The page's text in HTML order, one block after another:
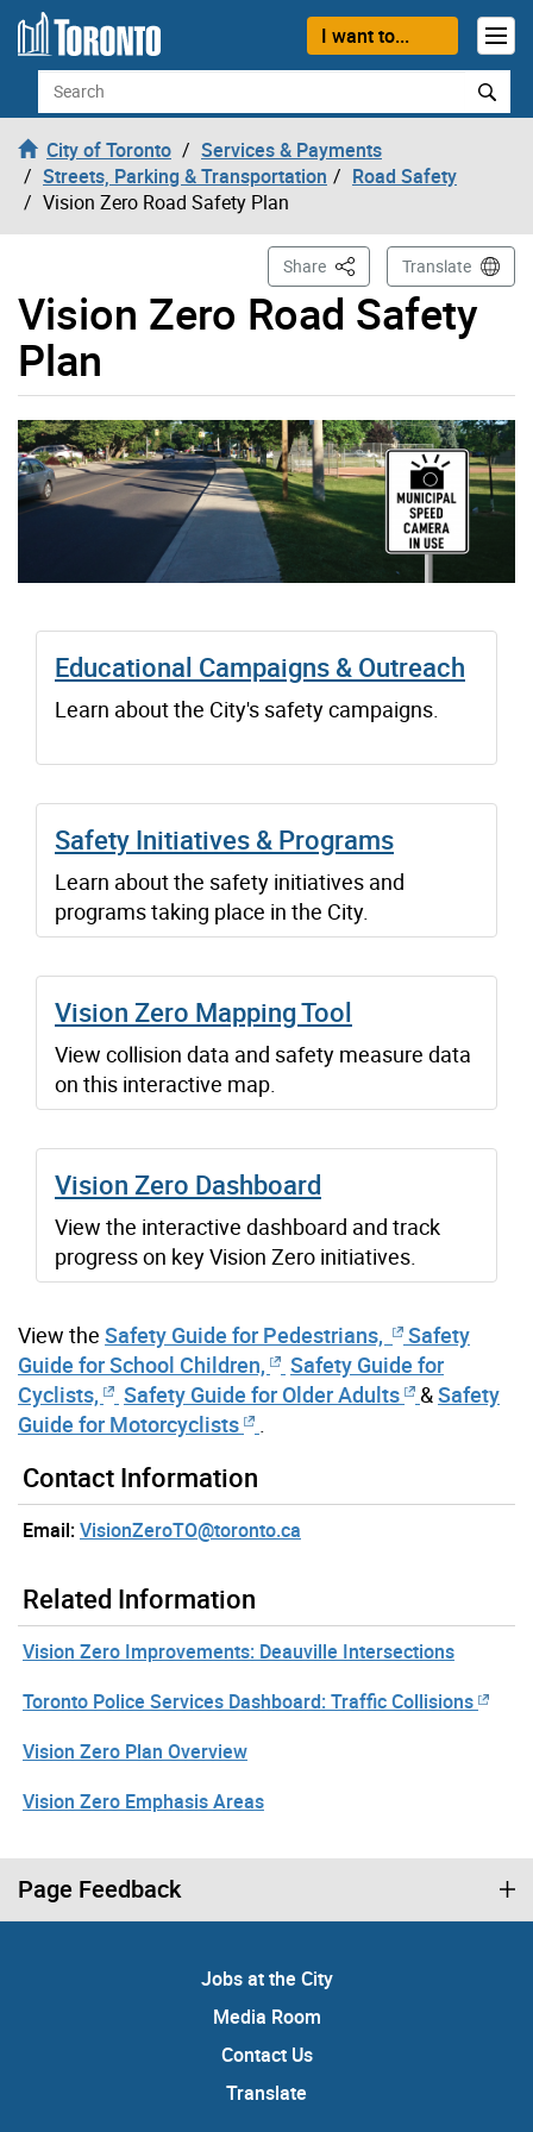
Skip to content
I want to...
Search
City of Toronto
Services & Payments
Streets, Parking & Transportation
Road Safety
Vision Zero Road Safety Plan
Vision Zero Road Safety
Plan
Share This PageTranslate
Educational Campaigns & Outreach
Learn about the City's safety campaigns.
Safety Initiatives & Programs
Learn about the safety initiatives and
programs taking place in the City.
Vision Zero Mapping Tool
View collision data and safety measure data
on this interactive map.
Vision Zero Dashboard
View the interactive dashboard and track
progress on key Vision Zero initiatives.
View the Safety Guide for Pedestrians,
Safety
Guide for School Children,
Safety Guide for
Cyclists,
Safety Guide for Older Adults &Safety
Guide for Motorcyclists
Contact Information
Email:VisionZeroTO@toronto.ca
Related Information
Vision Zero Improvements: Deauville Intersections
Toronto Police Services Dashboard: Traffic Collisions
Vision Zero Plan Overview
Vision Zero Emphasis Areas
Page Feedback
Jobs at the City
Media Room
Contact Us
Translate